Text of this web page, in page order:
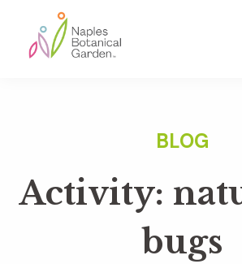
main
footer
Activity:
bugs